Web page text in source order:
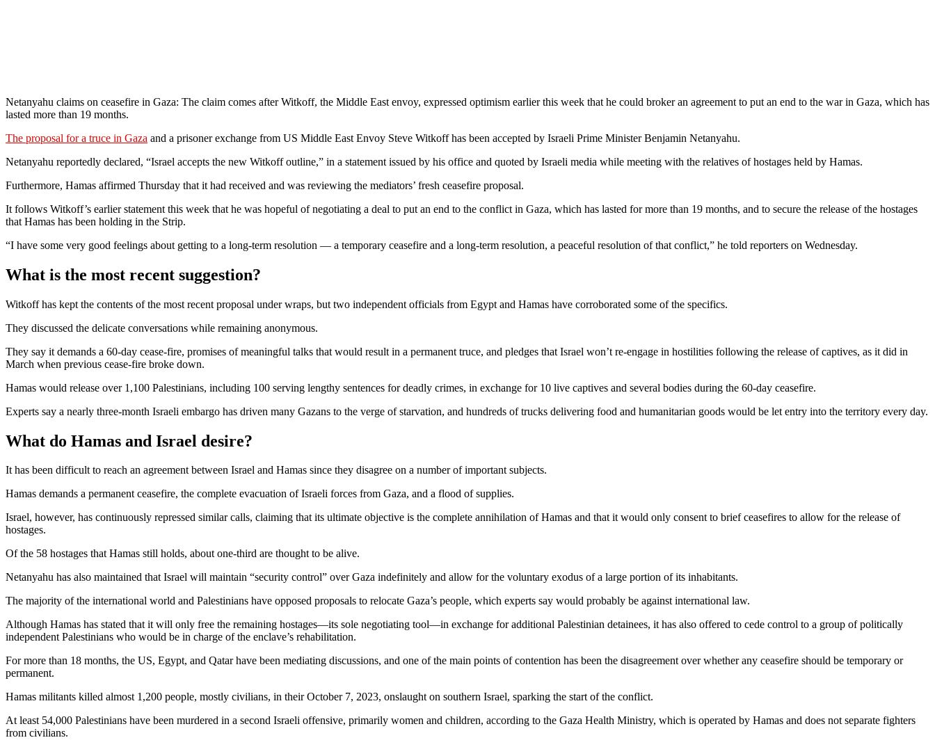
Netanyahu claims on ceasefire in Gaza: The claim comes after Witkoff, the Middle East envoy, expressed optimism earlier this week that he could broker an agreement to put an end to the war in Gaza, which has
lasted more than 19 months.
The proposal for a truce in Gaza and a prisoner exchange from US Middle East Envoy Steve Witkoff has been accepted by Israeli Prime Minister Benjamin Netanyahu.
Netanyahu reportedly declared, “Israel accepts the new Witkoff outline,” in a statement issued by his office and quoted by Israeli media while meeting with the relatives of hostages held by Hamas.
Furthermore, Hamas affirmed Thursday that it had received and was reviewing the mediators’ fresh ceasefire proposal.
It follows Witkoff’s earlier statement this week that he was hopeful of negotiating a deal to put an end to the conflict in Gaza, which has lasted for more than 19 months, and to secure the release of the hostages
that Hamas has been holding in the Strip.
“I have some very good feelings about getting to a long-term resolution — a temporary ceasefire and a long-term resolution, a peaceful resolution of that conflict,” he told reporters on Wednesday.
What is the most recent suggestion?
Witkoff has kept the contents of the most recent proposal under wraps, but two independent officials from Egypt and Hamas have corroborated some of the specifics.
They discussed the delicate conversations while remaining anonymous.
They say it demands a 60-day cease-fire, promises of meaningful talks that would result in a permanent truce, and pledges that Israel won’t re-engage in hostilities following the release of captives, as it did in
March when previous cease-fire broke down.
Hamas would release over 1,100 Palestinians, including 100 serving lengthy sentences for deadly crimes, in exchange for 10 live captives and several bodies during the 60-day ceasefire.
Experts say a nearly three-month Israeli embargo has driven many Gazans to the verge of starvation, and hundreds of trucks delivering food and humanitarian goods would be let entry into the territory every day.
What do Hamas and Israel desire?
It has been difficult to reach an agreement between Israel and Hamas since they disagree on a number of important subjects.
Hamas demands a permanent ceasefire, the complete evacuation of Israeli forces from Gaza, and a flood of supplies.
Israel, however, has continuously repressed similar calls, claiming that its ultimate objective is the complete annihilation of Hamas and that it would only consent to brief ceasefires to allow for the release of
hostages.
Of the 58 hostages that Hamas still holds, about one-third are thought to be alive.
Netanyahu has also maintained that Israel will maintain “security control” over Gaza indefinitely and allow for the voluntary exodus of a large portion of its inhabitants.
The majority of the international world and Palestinians have opposed proposals to relocate Gaza’s people, which experts say would probably be against international law.
Although Hamas has stated that it will only free the remaining hostages—its sole negotiating tool—in exchange for additional Palestinian detainees, it has also offered to cede control to a group of politically
independent Palestinians who would be in charge of the enclave’s rehabilitation.
For more than 18 months, the US, Egypt, and Qatar have been mediating discussions, and one of the main points of contention has been the disagreement over whether any ceasefire should be temporary or
permanent.
Hamas militants killed almost 1,200 people, mostly civilians, in their October 7, 2023, onslaught on southern Israel, sparking the start of the conflict.
At least 54,000 Palestinians have been murdered in a second Israeli offensive, primarily women and children, according to the Gaza Health Ministry, which is operated by Hamas and does not separate fighters
from civilians.